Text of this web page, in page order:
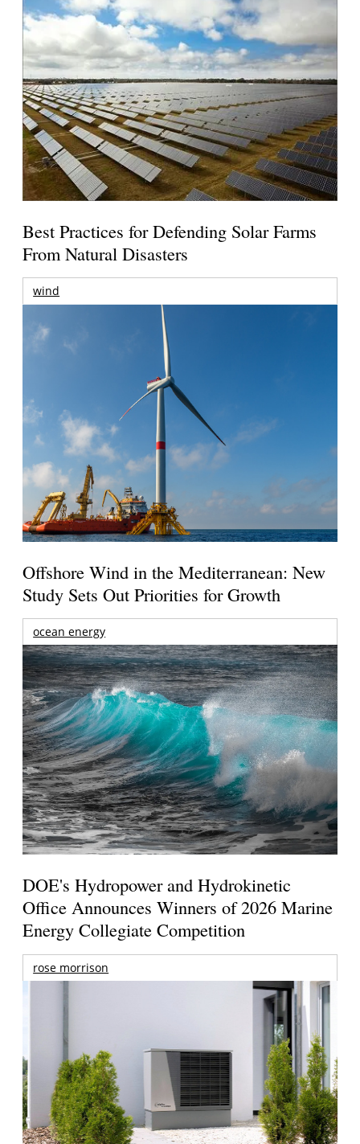
Best Practices for Defending Solar Farms
From Natural Disasters
wind
Offshore Wind in the Mediterranean: New
Study Sets Out Priorities for Growth
ocean energy
DOE's Hydropower and Hydrokinetic
Office Announces Winners of 2026 Marine
Energy Collegiate Competition
rose morrison